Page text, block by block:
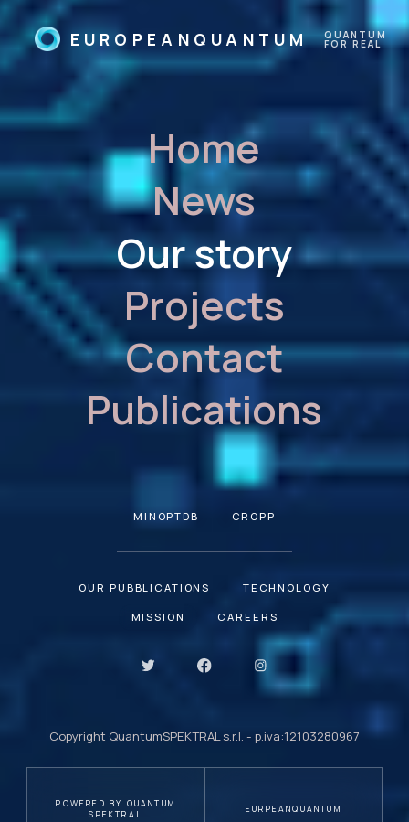
EUROPEANQUANTUM QUANTUM
FOR REAL
Home
News
Our story
Projects
Contact
Publications
MINOPTDB CROPP
OUR PUBBLICATIONS TECHNOLOGY
MISSION CAREERS
Copyright QuantumSPEKTRAL s.r.l. - p.iva:12103280967
POWERED BY QUANTUM
SPEKTRAL
EURPEANQUANTUM